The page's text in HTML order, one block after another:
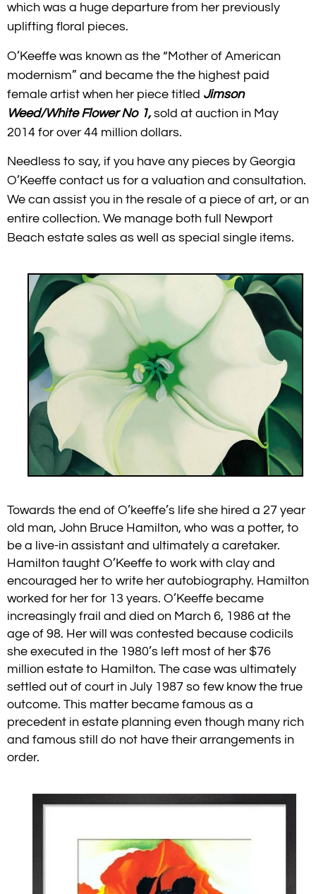
which was a huge departure from her previously
uplifting floral pieces.
O’Keeffe was known as the “Mother of American
modernism” and became the the highest paid
female artist when her piece titled Jimson
Weed/White Flower No 1,sold at auction in May
2014 for over 44 million dollars.
Needless to say, if you have any pieces by Georgia
O’Keeffe contact us for a valuation and consultation.
We can assist you in the resale of a piece of art, or an
entire collection. We manage both full Newport
Beach estate sales as well as special single items.
Towards the end of O’keeffe’s life she hired a 27 year
old man, John Bruce Hamilton, who was a potter, to
be a live-in assistant and ultimately a caretaker.
Hamilton taught O’Keeffe to work with clay and
encouraged her to write her autobiography. Hamilton
worked for her for 13 years. O’Keeffe became
increasingly frail and died on March 6, 1986 at the
age of 98. Her will was contested because codicils
she executed in the 1980’s left most of her $76
million estate to Hamilton. The case was ultimately
settled out of court in July 1987 so few know the true
outcome. This matter became famous as a
precedent in estate planning even though many rich
and famous still do not have their arrangements in
order.